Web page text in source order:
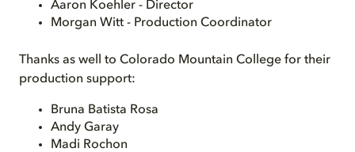
Aaron Koehler - Director
Morgan Witt - Production Coordinator
Thanks as well to Colorado Mountain College for their
production support:
Bruna Batista Rosa
Andy Garay
Madi Rochon